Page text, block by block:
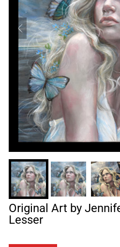
Original Art by
Lesser